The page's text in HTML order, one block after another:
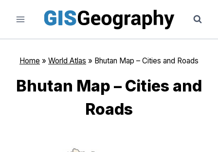
content
Home » World Atlas » Bhutan Map – Cities and Roads
Bhutan Map – Cities and
Roads